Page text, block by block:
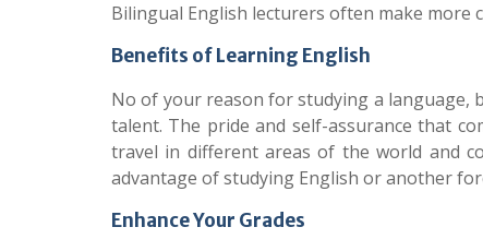
Bilingual English lecturers often make more
Benefits of Learning English
No of your reason for studying a language,
talent. The pride and self-assurance that
travel in different areas of the world and
advantage of studying English or another
Enhance Your Grades